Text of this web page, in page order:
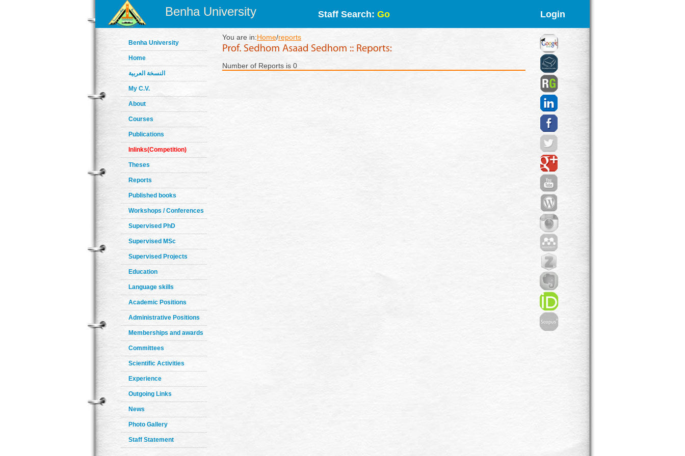
Benha University Staff Search: Go Login
Benha University
Home
النسخة العربية
My C.V.
About
Courses
Publications
Inlinks(Competition)
Theses
Reports
Published books
Workshops / Conferences
Supervised PhD
Supervised MSc
Supervised Projects
Education
Language skills
Academic Positions
Administrative Positions
Memberships and awards
Committees
Scientific Activities
Experience
Outgoing Links
News
Photo Gallery
Staff Statement
You are in:Home/reports
Number of Reports is 0